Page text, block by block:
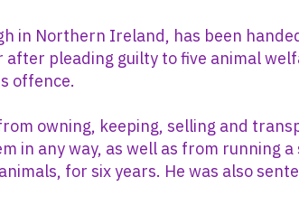
in Northern Ireland, has been
pleading guilty to five animal
offence.
owning, keeping, selling and
in any way, as well as from running a
for six years. He was also